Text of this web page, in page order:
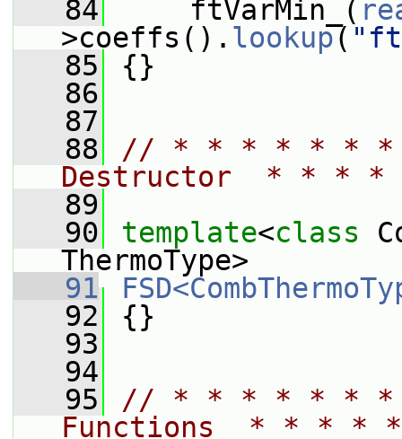
   84
ftVarMin_(
>coeffs(). lookup(
   85
{}
   86
   87
   88
// * * * * * *
Destructor  * *
   89
   90
template<class
ThermoType>
   91
   92
{}
   93
   94
   95
// * * * * * * *
Functions  * * *